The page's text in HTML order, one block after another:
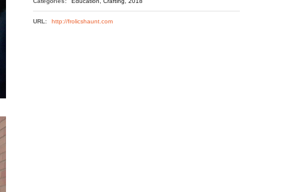
URL: http://frolicshaunt.com